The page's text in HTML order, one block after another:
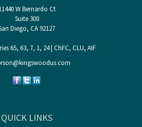
W Bernardo Ct
Suite 300
Diego, CA92127
65, 63, 7, 1, 24 | ChFC, CLU, AIF
QUICK LINKS